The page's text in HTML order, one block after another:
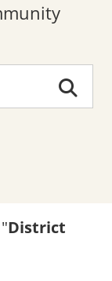
District